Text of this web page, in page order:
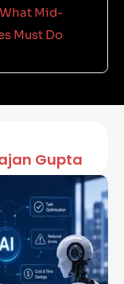
Mid-
Must Do
Gupta